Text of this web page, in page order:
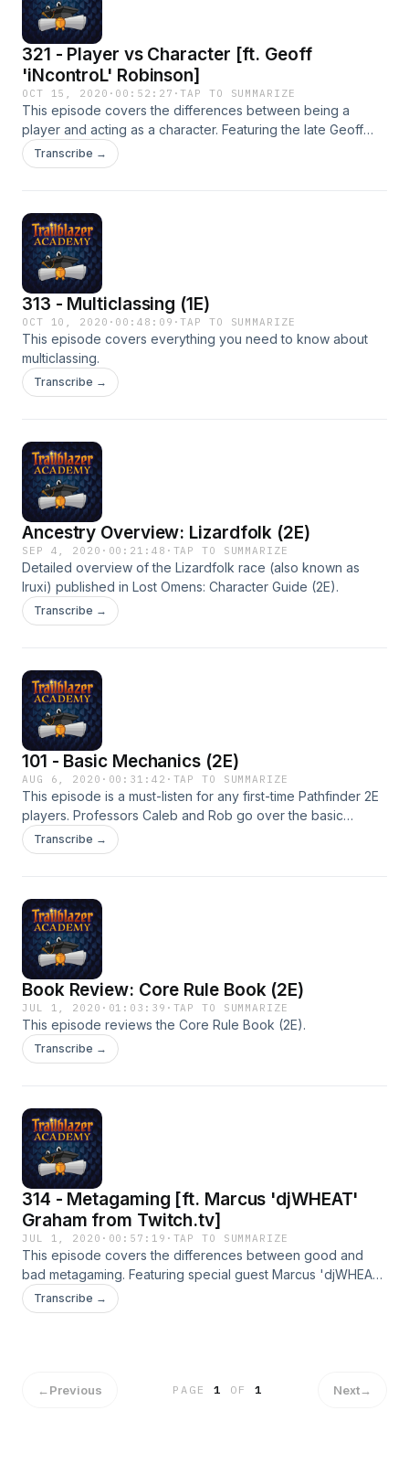
321 - Player vs Character [ft. Geoff
'iNcontroL' Robinson]
OCT 15, 2020 · 00:52:27 ·TAP TO SUMMARIZE
This episode covers the differences between being a
player and acting as a character. Featuring the late Geoff
'iNcontroL' Robinson.
Transcribe →
313 - Multiclassing (1E)
OCT 10, 2020 · 00:48:09 ·TAP TO SUMMARIZE
This episode covers everything you need to know about
multiclassing.
Transcribe →
Ancestry Overview: Lizardfolk (2E)
SEP 4, 2020 · 00:21:48 · TAP TO SUMMARIZE
Detailed overview of the Lizardfolk race (also known as
Iruxi) published in Lost Omens: Character Guide (2E).
Transcribe →
101 - Basic Mechanics (2E)
AUG 6, 2020 · 00:31:42 · TAP TO SUMMARIZE
This episode is a must-listen for any first-time Pathfinder 2E
players. Professors Caleb and Rob go over the basic
mechanics of the game with something for new and
knowledgeable players alike.
Transcribe →
Book Review: Core Rule Book (2E)
JUL 1, 2020 · 01:03:39 · TAP TO SUMMARIZE
This episode reviews the Core Rule Book (2E).
Transcribe →
314 - Metagaming [ft. Marcus 'djWHEAT'
Graham from Twitch.tv]
JUL 1, 2020 · 00:57:19 · TAP TO SUMMARIZE
This episode covers the differences between good and
bad metagaming. Featuring special guest Marcus 'djWHEAT'
Graham, Head of Creator Development at Twitch. Visit
djWHEAT's twitch channel here:
Transcribe →
←Previous PAGE1 OF 1 Next→